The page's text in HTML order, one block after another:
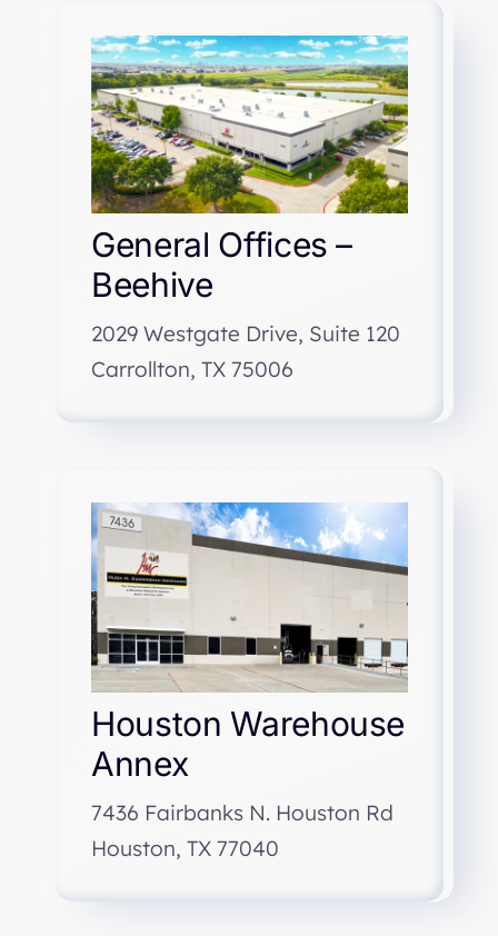
General Offices –
Beehive
2029 Westgate Drive, Suite 120
Carrollton, TX 75006
Houston Warehouse
Annex
7436 Fairbanks N. Houston Rd
Houston, TX 77040